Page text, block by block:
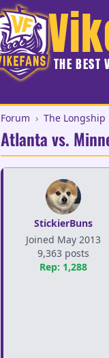
THE BEST
Forum › The Longship
Atlanta vs.
StickierBuns
Joined May 2013
9,363 posts
Rep: 1,288